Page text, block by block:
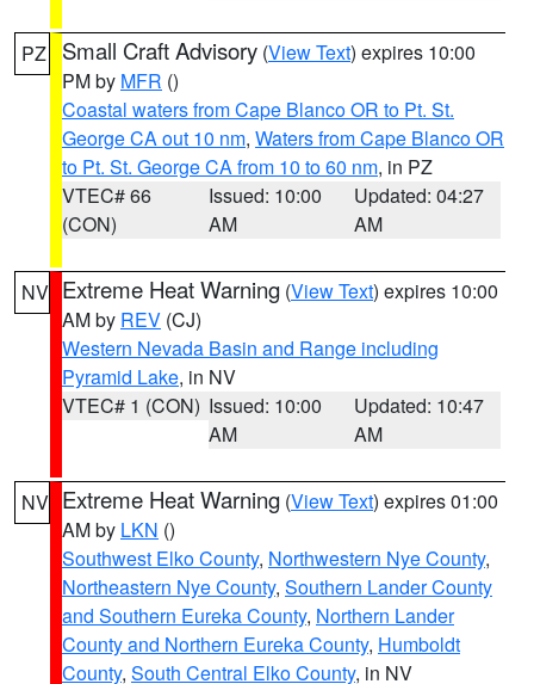
PZ Small Craft Advisory (View Text) expires 10:00
PM by MFR ()
Coastal waters from Cape Blanco OR to Pt. St.
George CA out 10 nm, Waters from Cape Blanco OR
to Pt. St. George CA from 10 to 60 nm, in PZ
VTEC# 66
(CON)
Issued: 10:00
AM
Updated: 04:27
AM
NV Extreme Heat Warning (View Text) expires 10:00
AM by REV (CJ)
Western Nevada Basin and Range including
Pyramid Lake, in NV
VTEC# 1 (CON) Issued: 10:00
AM
Updated: 10:47
AM
NV Extreme Heat Warning (View Text) expires 01:00
AM by LKN ()
Southwest Elko County, Northwestern Nye County,
Northeastern Nye County, Southern Lander County
and Southern Eureka County, Northern Lander
County and Northern Eureka County, Humboldt
County, South Central Elko County, in NV